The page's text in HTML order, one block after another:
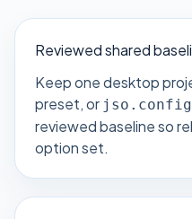
Reviewed shared
Keep one desktop
preset, or
reviewed baseline so
option set.